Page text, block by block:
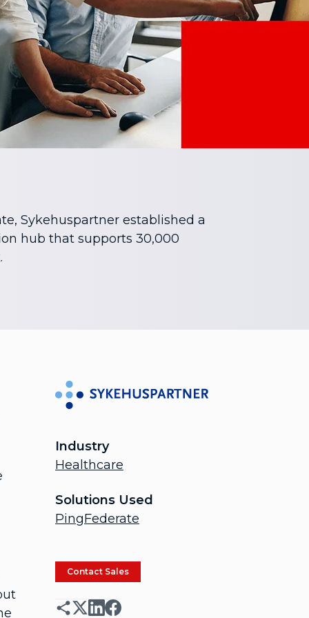
Sykehuspartner established a
hub that supports 30,000
Industry
Healthcare
Solutions Used
PingFederate
Contact Sales